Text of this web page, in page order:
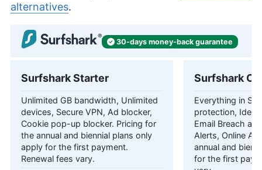
alternatives.
30-days money-backguarantee
Surfshark Starter
Unlimited GB bandwidth, Unlimited
devices, Secure VPN, Ad blocker,
Cookie pop-up blocker. Pricing for
the annual and biennial plans only
apply for the first payment.
Renewal fees vary.
Surfshark
Everything in
protection,
Email Breach
Alerts, Online
annual and
for the first